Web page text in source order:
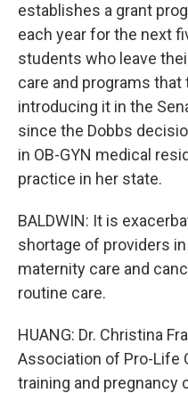
establishes a grant
each year for the next
students who leave
care and programs
introducing it in the
since the Dobbs
in OB-GYN medical
practice in her state.
BALDWIN: It is
shortage of providers
maternity care and
routine care.
HUANG: Dr. Christina
Association of Pro-Life
training and pregnancy